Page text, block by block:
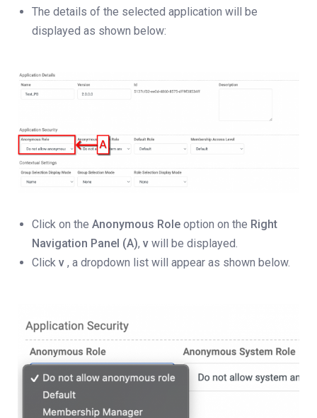
The details of the selected application will be
displayed as shown below:
Click on the Anonymous Role option on the Right
Navigation Panel (A), v will be displayed.
Click v , a dropdown list will appear as shown below.